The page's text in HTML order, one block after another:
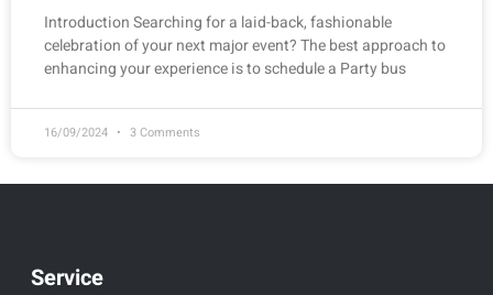
Introduction Searching for a laid-back, fashionable
celebration of your next major event? The best approach to
enhancing your experience is to schedule a Party bus
16/09/2024 3 Comments
Service